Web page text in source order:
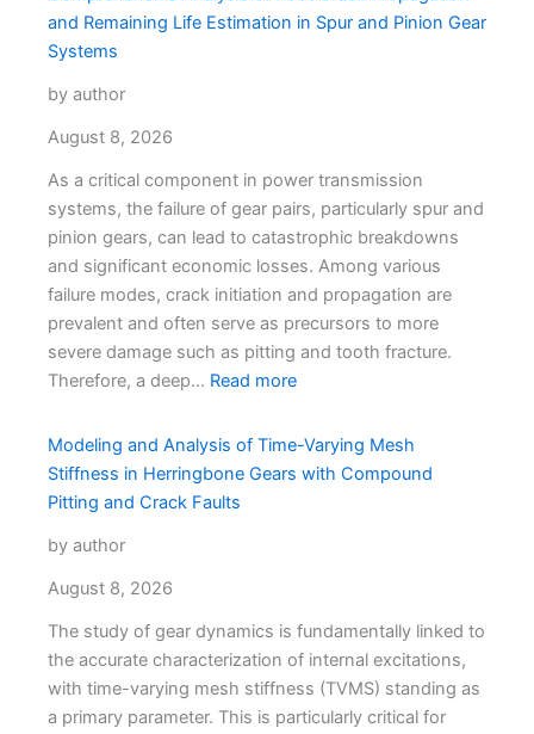
and Remaining Life Estimation in Spur and Pinion Gear
Systems
by author
August 8, 2026
As a critical component in power transmission
systems, the failure of gear pairs, particularly spur and
pinion gears, can lead to catastrophic breakdowns
and significant economic losses. Among various
failure modes, crack initiation and propagation are
prevalent and often serve as precursors to more
severe damage such as pitting and tooth fracture.
Therefore, a deep… Read more
Modeling and Analysis of Time-Varying Mesh
Stiffness in Herringbone Gears with Compound
Pitting and Crack Faults
by author
August 8, 2026
The study of gear dynamics is fundamentally linked to
the accurate characterization of internal excitations,
with time-varying mesh stiffness (TVMS) standing as
a primary parameter. This is particularly critical for